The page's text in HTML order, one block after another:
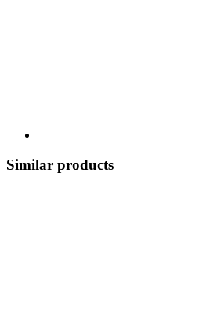
Similar products